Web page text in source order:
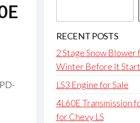
RECENT POSTS
2 Stage Snow Blower
Winter Before It
LS3 Engine for Sale
4L60E Transmission
for Chevy LS